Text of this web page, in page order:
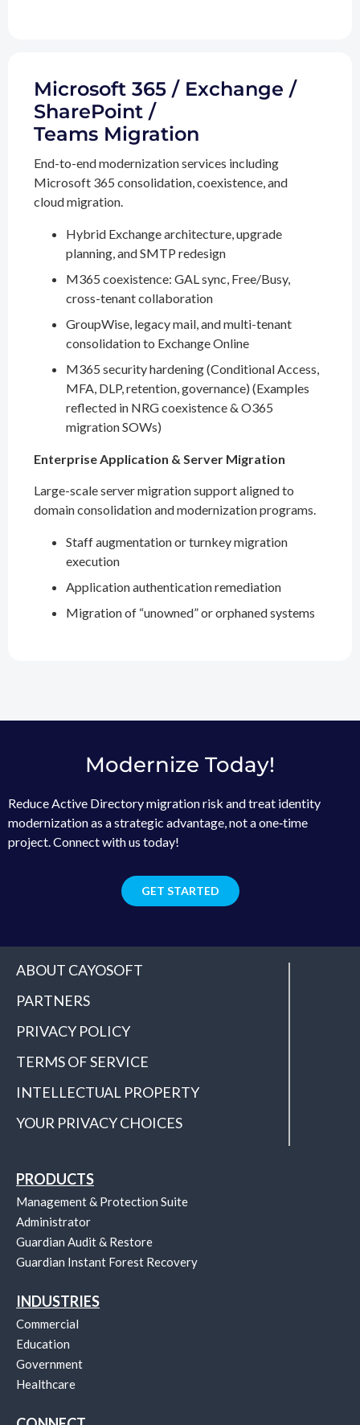
Microsoft 365 / Exchange /
SharePoint /
Teams Migration
End-to-end modernization services including
Microsoft 365 consolidation, coexistence, and
cloud migration.
Hybrid Exchange architecture, upgrade
planning, and SMTP redesign
M365 coexistence: GAL sync, Free/Busy,
cross-tenant collaboration
GroupWise, legacy mail, and multi-tenant
consolidation to Exchange Online
M365 security hardening (Conditional Access,
MFA, DLP, retention, governance) (Examples
reflected in NRG coexistence & O365
migration SOWs)
Enterprise Application & Server Migration
Large-scale server migration support aligned to
domain consolidation and modernization programs.
Staff augmentation or turnkey migration
execution
Application authentication remediation
Migration of “unowned” or orphaned systems
Modernize Today!
Reduce Active Directory migration risk and treat identity
modernization as a strategic advantage, not a one‑time
project. Connect with us today!
GET STARTED
ABOUT CAYOSOFT
PARTNERS
PRIVACY POLICY
TERMS OF SERVICE
INTELLECTUAL PROPERTY
YOUR PRIVACY CHOICES
PRODUCTS
Management & Protection Suite
Administrator
Guardian Audit & Restore
Guardian Instant Forest Recovery
INDUSTRIES
Commercial
Education
Government
Healthcare